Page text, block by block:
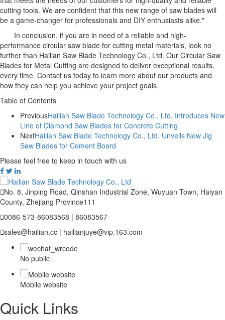
cutting tools. We are confident that this new range of saw blades will
be a game-changer for professionals and DIY enthusiasts alike."
In conclusion, if you are in need of a reliable and high-
performance circular saw blade for cutting metal materials, look no
further than Hailian Saw Blade Technology Co., Ltd. Our Circular Saw
Blades for Metal Cutting are designed to deliver exceptional results,
every time. Contact us today to learn more about our products and
how they can help you achieve your project goals.
Table of Contents
PreviousHailian Saw Blade Technology Co., Ltd. Introduces New
Line of Diamond Saw Blades for Concrete Cutting
NextHailian Saw Blade Technology Co., Ltd. Unveils New Jig
Saw Blades for Cement Board
Please feel free to keep in touch with us
No. 8, Jinping Road, Qinshan Industrial Zone, Wuyuan Town, Haiyan
County, Zhejiang Province111
0086-573-86083568 | 86083567
sales@hailian.cc | hailianjuye@vip.163.com
No public
Mobile website
Quick Links